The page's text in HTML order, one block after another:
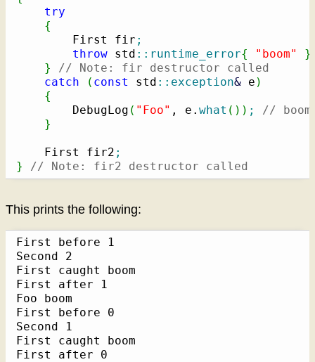
try
{
        First fir
;
throw std :: runtime_error{ "boom" }
}
// Note: fir destructor called
catch
( const std :: exception& e )
{
        DebugLog
( "Foo" , e. what ( ) ) ;
// boom
}
    First fir2
;
}
// Note: fir2 destructor called
This prints the following:
First before 1
Second 2
First caught boom
First after 1
Foo boom
First before 0
Second 1
First caught boom
First after 0